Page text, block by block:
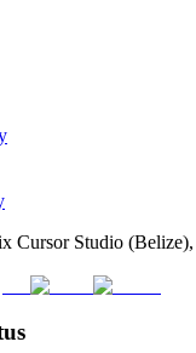
Cursor Studio